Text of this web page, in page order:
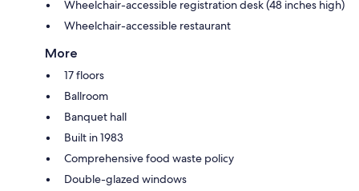
Wheelchair-accessible registration desk (48 inches high)
Wheelchair-accessible restaurant
More
17 floors
Ballroom
Banquet hall
Built in 1983
Comprehensive food waste policy
Double-glazed windows